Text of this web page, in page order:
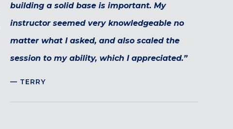
building a solid base is important. My
instructor seemed very knowledgeable no
matter what I asked, and also scaled the
session to my ability, which I appreciated.”
— TERRY